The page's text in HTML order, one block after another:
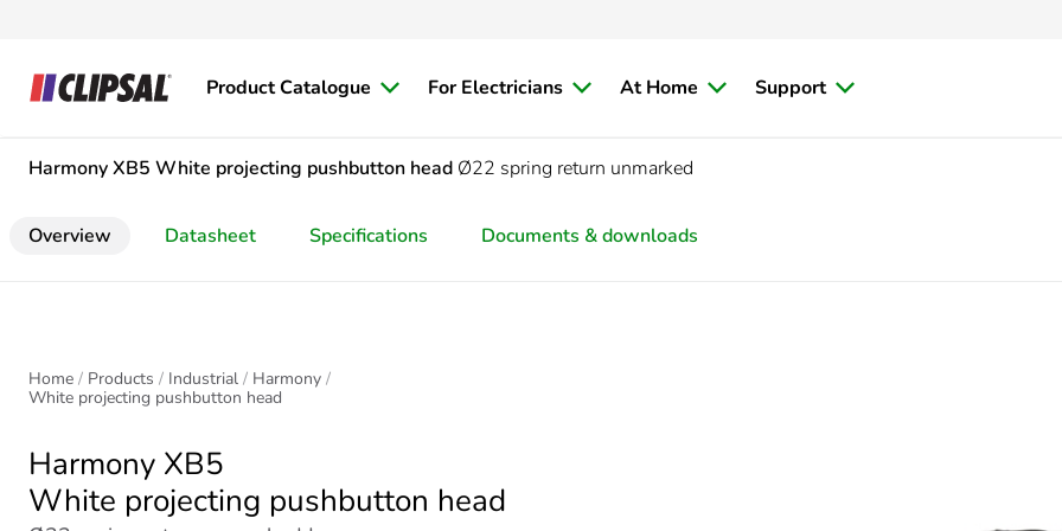
Product Catalogue For Electricians At Home Support
Harmony XB5 White projecting pushbutton head Ø22 spring return unmarked
Overview Datasheet Specifications Documents & downloads
Home Products Industrial
Harmony
White projecting pushbutton head
Harmony XB5
White projecting pushbutton head